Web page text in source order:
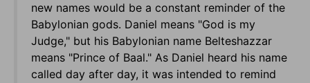
new names would be a constant reminder of the
Babylonian gods. Daniel means "God is my
Judge," but his Babylonian name Belteshazzar
means "Prince of Baal." As Daniel heard his name
called day after day, it was intended to remind